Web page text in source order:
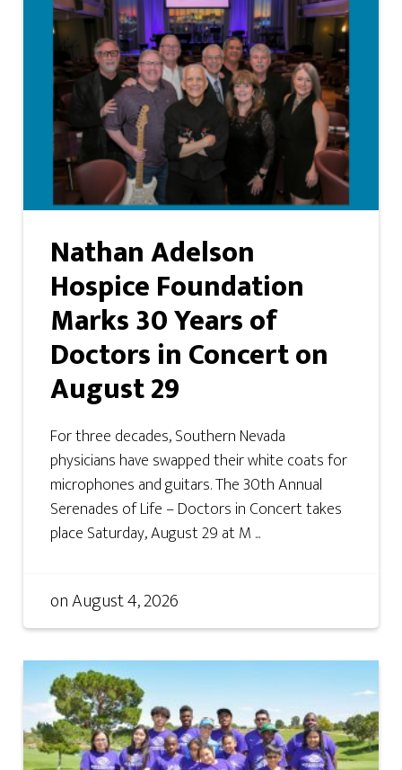
Nathan Adelson
Hospice Foundation
Marks 30 Years of
Doctors in Concert on
August 29
For three decades, Southern Nevada
physicians have swapped their white coats for
microphones and guitars. The 30th Annual
Serenades of Life – Doctors in Concert takes
place Saturday, August 29 at M ...
onAugust 4, 2026